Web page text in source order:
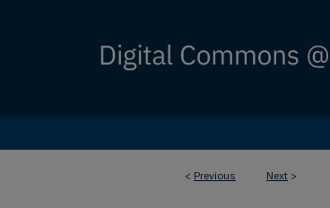
< Previous Next >